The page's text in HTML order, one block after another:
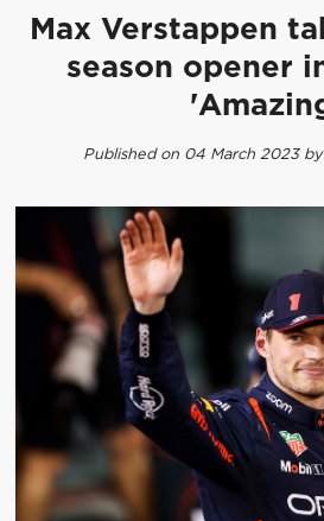
Max Verstappen
season opener
Published on 04 March 2023